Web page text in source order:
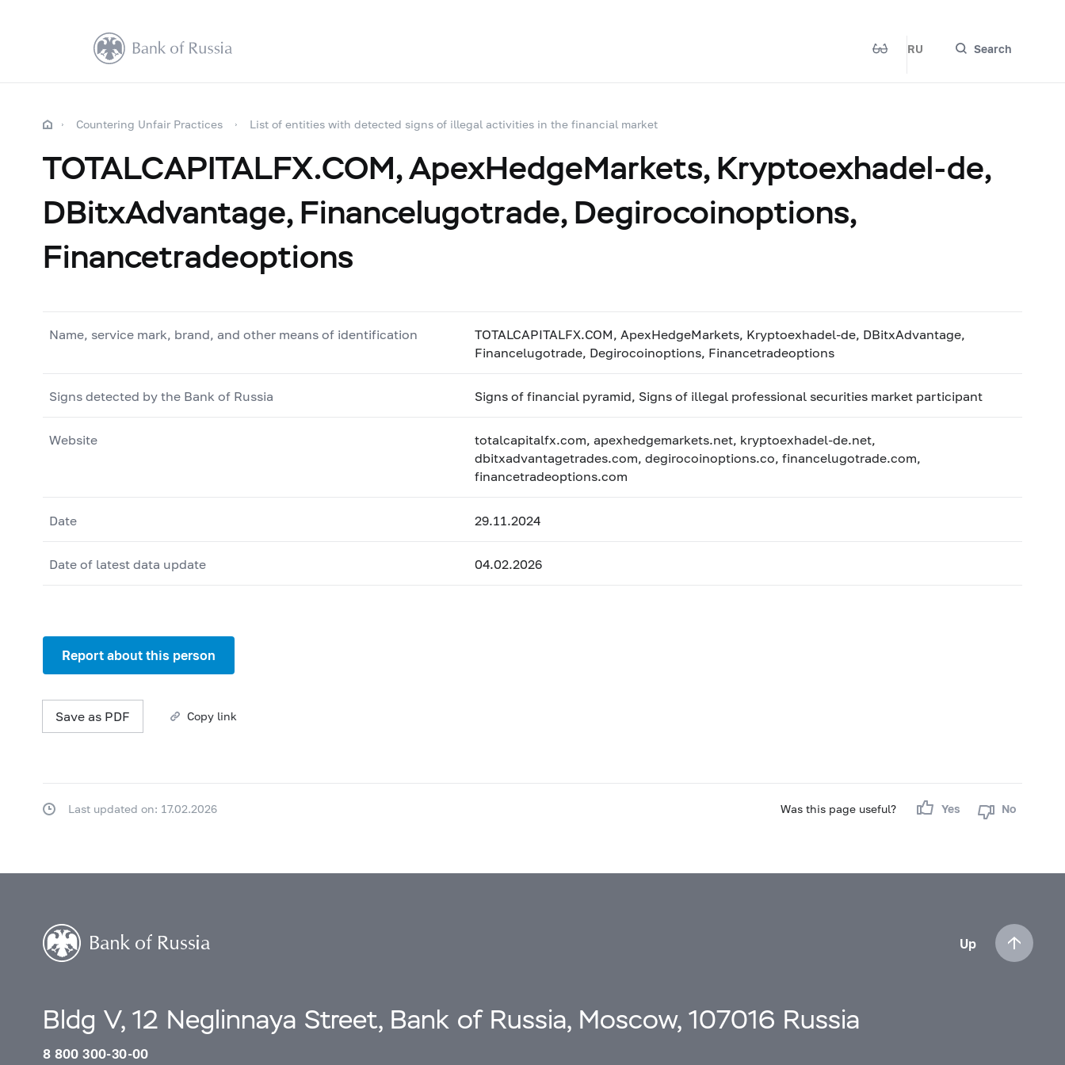
RU Search
Countering Unfair Practices List of entities with detected signs of illegal activities in the financial market
TOTALCAPITALFX.COM, ApexHedgeMarkets, Kryptoexhadel-de,
DBitxAdvantage, Financelugotrade, Degirocoinoptions,
Financetradeoptions
Name, service mark, brand, and other means of identification
TOTALCAPITALFX.COM, ApexHedgeMarkets, Kryptoexhadel-de, DBitxAdvantage,
Financelugotrade, Degirocoinoptions, Financetradeoptions
Signs detected by the Bank of Russia Signs of financial pyramid, Signs of illegal professional securities market participant
Website
totalcapitalfx.com, apexhedgemarkets.net, kryptoexhadel-de.net,
dbitxadvantagetrades.com, degirocoinoptions.co, financelugotrade.com,
financetradeoptions.com
Date 29.11.2024
Date of latest data update 04.02.2026
Report about this person
Save as PDF Copy link
Was this page useful? Yes No
Last updated on: 17.02.2026
Up
Bldg V, 12 Neglinnaya Street, Bank of Russia, Moscow, 107016 Russia
8 800 300-30-00